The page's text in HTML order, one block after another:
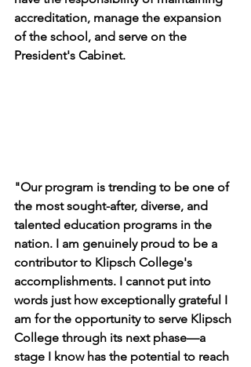
accreditation, manage the expansion
of the school, and serve on the
President's Cabinet.
"Our program is trending to be one of
the most sought-after, diverse, and
talented education programs in the
nation. I am genuinely proud to be a
contributor to Klipsch College's
accomplishments. I cannot put into
words just how exceptionally grateful I
am for the opportunity to serve Klipsch
College through its next phase—a
stage I know has the potential to reach